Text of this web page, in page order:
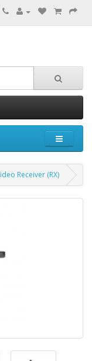
Receiver (RX)